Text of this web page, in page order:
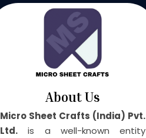
About Us
Micro Sheet Crafts (India) Pvt.
Ltd. is a well-known entity